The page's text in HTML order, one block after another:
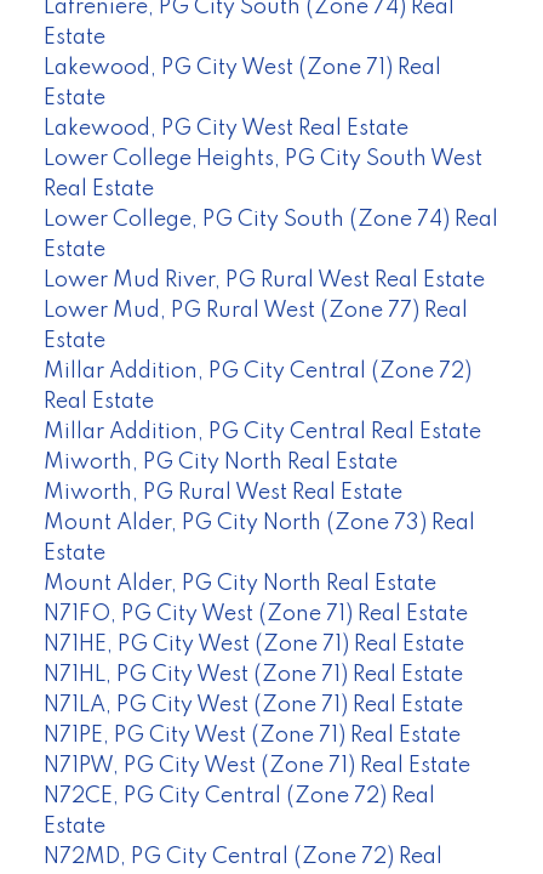
Lafreniere, PG City South (Zone 74) Real
Estate
Lakewood, PG City West (Zone 71) Real
Estate
Lakewood, PG City West Real Estate
Lower College Heights, PG City South West
Real Estate
Lower College, PG City South (Zone 74) Real
Estate
Lower Mud River, PG Rural West Real Estate
Lower Mud, PG Rural West (Zone 77) Real
Estate
Millar Addition, PG City Central (Zone 72)
Real Estate
Millar Addition, PG City Central Real Estate
Miworth, PG City North Real Estate
Miworth, PG Rural West Real Estate
Mount Alder, PG City North (Zone 73) Real
Estate
Mount Alder, PG City North Real Estate
N71FO, PG City West (Zone 71) Real Estate
N71HE, PG City West (Zone 71) Real Estate
N71HL, PG City West (Zone 71) Real Estate
N71LA, PG City West (Zone 71) Real Estate
N71PE, PG City West (Zone 71) Real Estate
N71PW, PG City West (Zone 71) Real Estate
N72CE, PG City Central (Zone 72) Real
Estate
N72MD, PG City Central (Zone 72) Real